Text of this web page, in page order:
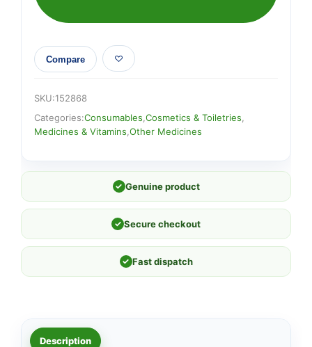
Compare
SKU:152868
Categories:Consumables Cosmetics & Toiletries
Medicines & Vitamins Other Medicines
✓ Genuine product
✓ Secure checkout
✓ Fast dispatch
Description